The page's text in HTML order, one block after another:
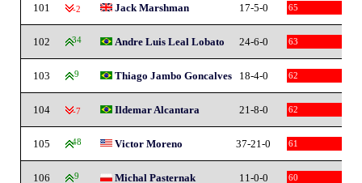
101 -2 Jack Marshman 17-5-0 65
102 34 Andre Luis Leal Lobato 24-6-0 63
103 9 Thiago Jambo Goncalves 18-4-0 62
104 -7 Ildemar Alcantara 21-8-0 62
105 48 Victor Moreno 37-21-0 61
106 9 Michal Pasternak 11-0-0 60